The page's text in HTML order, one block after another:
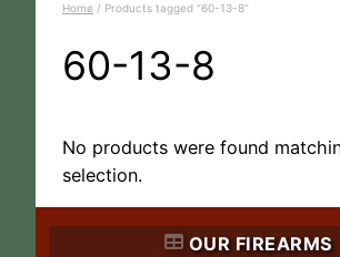
OUR FIREARMS
Home / Products tagged “60-13-8”
60-13-8
No products were found
selection.